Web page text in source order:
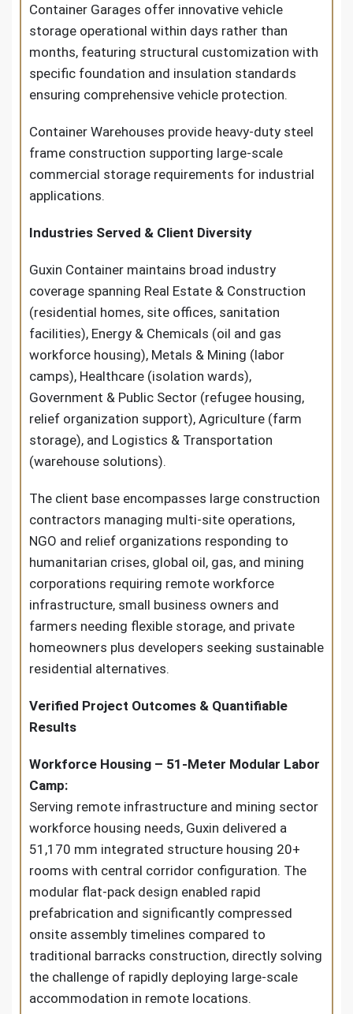
Container Garages offer innovative vehicle
storage operational within days rather than
months, featuring structural customization with
specific foundation and insulation standards
ensuring comprehensive vehicle protection.
Container Warehouses provide heavy-duty steel
frame construction supporting large-scale
commercial storage requirements for industrial
applications.
Industries Served & Client Diversity
Guxin Container maintains broad industry
coverage spanning Real Estate & Construction
(residential homes, site offices, sanitation
facilities), Energy & Chemicals (oil and gas
workforce housing), Metals & Mining (labor
camps), Healthcare (isolation wards),
Government & Public Sector (refugee housing,
relief organization support), Agriculture (farm
storage), and Logistics & Transportation
(warehouse solutions).
The client base encompasses large construction
contractors managing multi-site operations,
NGO and relief organizations responding to
humanitarian crises, global oil, gas, and mining
corporations requiring remote workforce
infrastructure, small business owners and
farmers needing flexible storage, and private
homeowners plus developers seeking sustainable
residential alternatives.
Verified Project Outcomes & Quantifiable
Results
Workforce Housing – 51-Meter Modular Labor
Camp:
Serving remote infrastructure and mining sector
workforce housing needs, Guxin delivered a
51,170 mm integrated structure housing 20+
rooms with central corridor configuration. The
modular flat-pack design enabled rapid
prefabrication and significantly compressed
onsite assembly timelines compared to
traditional barracks construction, directly solving
the challenge of rapidly deploying large-scale
accommodation in remote locations.